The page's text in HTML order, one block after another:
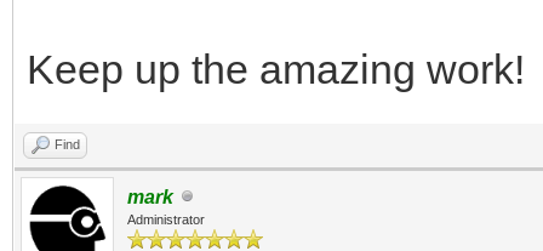
Keep up the amazing work!
Find
mark
Administrator